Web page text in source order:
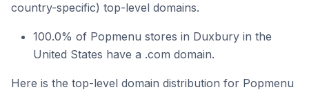
country-specific) top-level domains.
100.0% of Popmenu stores in Duxbury in the
United States have a .com domain.
Here is the top-level domain distribution for Popmenu